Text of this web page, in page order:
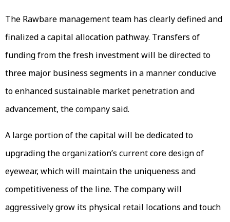
The Rawbare management team has clearly defined and
finalized a capital allocation pathway. Transfers of
funding from the fresh investment will be directed to
three major business segments in a manner conducive
to enhanced sustainable market penetration and
advancement, the company said.
A large portion of the capital will be dedicated to
upgrading the organization’s current core design of
eyewear, which will maintain the uniqueness and
competitiveness of the line. The company will
aggressively grow its physical retail locations and touch